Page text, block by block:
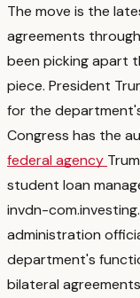
The move is the
agreements
been picking apart
piece. President
for the
Congress has the
federal agency
student loan
invdn-
administration
department's
bilateral